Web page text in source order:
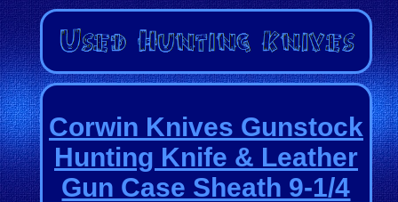
Corwin Knives Gunstock
Hunting Knife & Leather
Gun Case Sheath 9-1/4